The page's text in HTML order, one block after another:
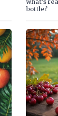
what’s
bottle?